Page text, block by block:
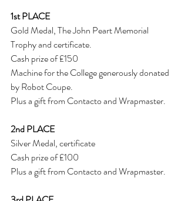
1st PLACE
Gold Medal, The John Peart Memorial
Trophy and certificate.
Cash prize of £150
Machine for the College generously donated
by Robot Coupe.
Plus a gift from Contacto and Wrapmaster.
2nd PLACE
Silver Medal, certificate
Cash prize of £100
Plus a gift from Contacto and Wrapmaster.